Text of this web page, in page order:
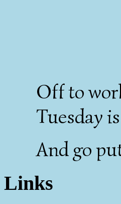
Off to
Tuesday
And go
Links